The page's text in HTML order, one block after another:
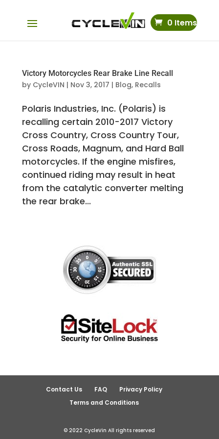
0 Items
Victory Motorcycles Rear Brake Line Recall
by CycleVIN | Nov 3, 2017 | Blog, Recalls
Polaris Industries, Inc. (Polaris) is
recalling certain 2010-2017 Victory
Cross Country, Cross Country Tour,
Cross Roads, Magnum, and Hard Ball
motorcycles. If the engine misfires,
continued riding may result in heat
from the catalytic converter melting
the rear brake...
Contact Us FAQ
Privacy Policy
Terms and Conditions
© 2022 CycleVin All rights reserved